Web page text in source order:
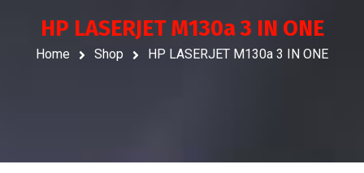
HP LASERJET M130a 3 IN ONE
Home Shop HP LASERJET M130a 3 IN ONE